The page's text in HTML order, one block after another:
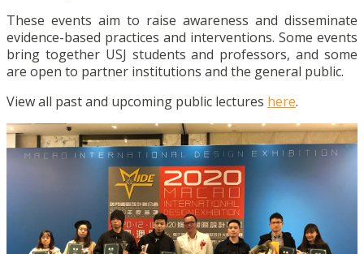
These events aim to raise awareness and disseminate
evidence-based practices and interventions. Some events
bring together USJ students and professors, and some
are open to partner institutions and the general public.
View all past and upcoming public lectures here.